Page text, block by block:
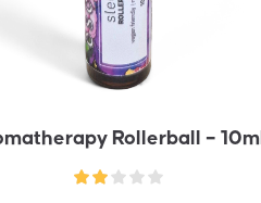
Rollerball – 10ml